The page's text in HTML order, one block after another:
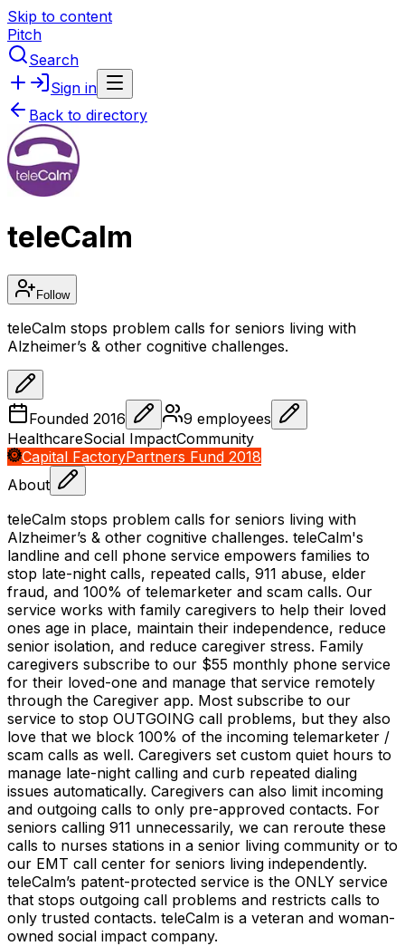
Skip to content
Pitch
Search
Sign in
Back to directory
teleCalm
Follow
teleCalm stops problem calls for seniors living with
Alzheimer’s & other cognitive challenges.
Founded 2016 9 employees
HealthcareSocial ImpactCommunity
Capital FactoryPartners Fund 2018
About
teleCalm stops problem calls for seniors living with
Alzheimer’s & other cognitive challenges. teleCalm's
landline and cell phone service empowers families to
stop late-night calls, repeated calls, 911 abuse, elder
fraud, and 100% of telemarketer and scam calls. Our
service works with family caregivers to help their loved
ones age in place, maintain their independence, reduce
senior isolation, and reduce caregiver stress. Family
caregivers subscribe to our $55 monthly phone service
for their loved-one and manage that service remotely
through the Caregiver app. Most subscribe to our
service to stop OUTGOING call problems, but they also
love that we block 100% of the incoming telemarketer /
scam calls as well. Caregivers set custom quiet hours to
manage late-night calling and curb repeated dialing
issues automatically. Caregivers can also limit incoming
and outgoing calls to only pre-approved contacts. For
seniors calling 911 unnecessarily, we can reroute these
calls to nurses stations in a senior living community or to
our EMT call center for seniors living independently.
teleCalm’s patent-protected service is the ONLY service
that stops outgoing call problems and restricts calls to
only trusted contacts. teleCalm is a veteran and woman-
owned social impact company.